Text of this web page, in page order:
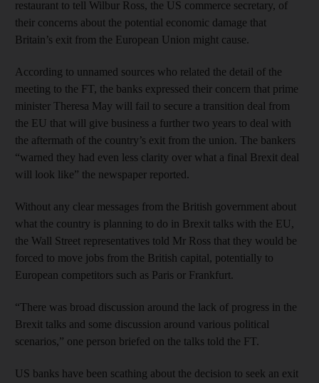
restaurant to tell Wilbur Ross, the US commerce secretary, of
their concerns about the potential economic damage that
Britain’s exit from the European Union might cause.
According to unnamed sources who related the detail of the
meeting to the FT, the banks expressed their concern that prime
minister Theresa May will fail to secure a transition deal from
the EU that will give business a further two years to deal with
the aftermath of the country’s exit from the union. The bankers
“warned they had even less clarity over what a final Brexit deal
will look like” the newspaper reported.
Without any clear messages from the British government about
what the country is planning to do in Brexit talks with the EU,
the Wall Street representatives told Mr Ross that they would be
forced to move jobs from the British capital, potentially to
European competitors such as Paris or Frankfurt.
“There was broad discussion around the lack of progress in the
Brexit talks and some discussion around various political
scenarios,” one person briefed on the talks told the FT.
US banks have been scathing about the decision to seek an exit